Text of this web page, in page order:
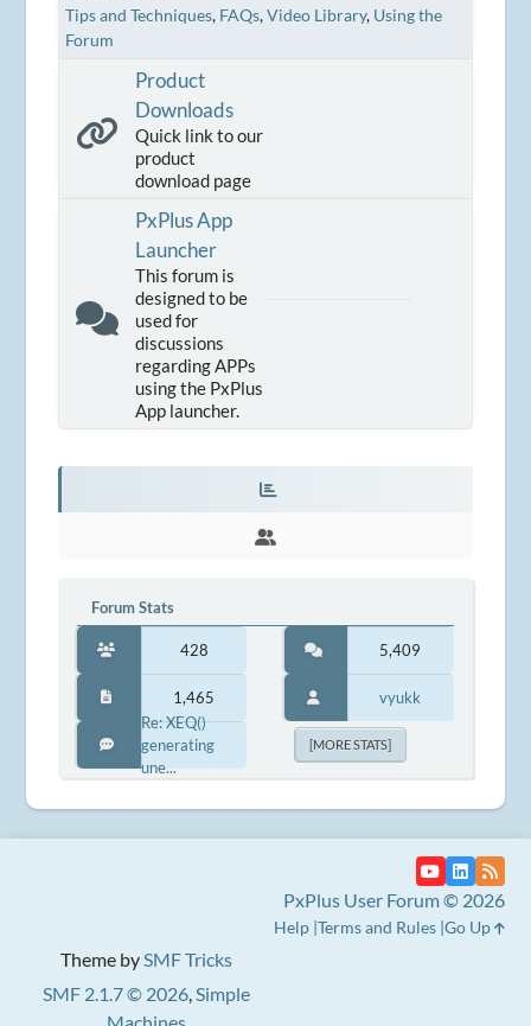
Tips and Techniques FAQs Video Library Using the
Forum
Product
Downloads
Quick link to our
product
download page
PxPlus App
Launcher
This forum is
designed to be
used for
discussions
regarding APPs
using the PxPlus
App launcher.
Forum Stats
428 5,409
1,465
vyukk
Re: XEQ()
generating
une...
[MORE STATS]
Theme bySMF Tricks
SMF 2.1.7 © 2026,Simple
PxPlus User Forum © 2026
Help Terms and Rules Go Up